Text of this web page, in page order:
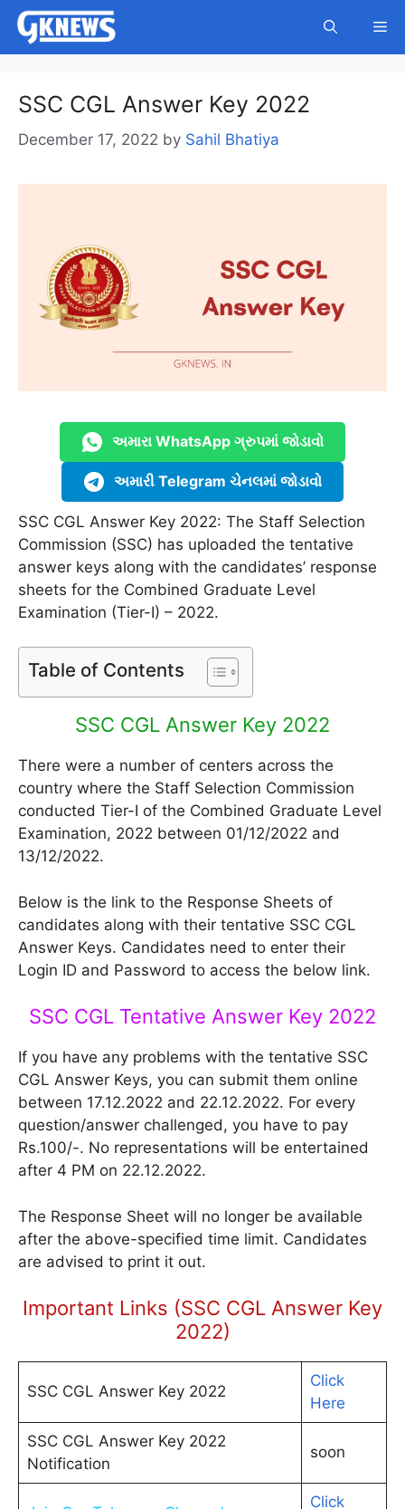
Skip
content
SSC CGL Answer Key 2022
December 17, 2022 by Sahil Bhatiya
અમારા WhatsApp ગ્રુપમાં જોડાવો
અમારી Telegram ચેનલમાં જોડાવો
SSC CGL Answer Key 2022: The Staff Selection
Commission (SSC) has uploaded the tentative
answer keys along with the candidates’ response
sheets for the Combined Graduate Level
Examination (Tier-I) – 2022.
Table of Contents
SSC CGL Answer Key 2022
There were a number of centers across the
country where the Staff Selection Commission
conducted Tier-I of the Combined Graduate Level
Examination, 2022 between 01/12/2022 and
13/12/2022.
Below is the link to the Response Sheets of
candidates along with their tentative SSC CGL
Answer Keys. Candidates need to enter their
Login ID and Password to access the below link.
SSC CGL Tentative Answer Key 2022
If you have any problems with the tentative SSC
CGL Answer Keys, you can submit them online
between 17.12.2022 and 22.12.2022. For every
question/answer challenged, you have to pay
Rs.100/-. No representations will be entertained
after 4 PM on 22.12.2022.
The Response Sheet will no longer be available
after the above-specified time limit. Candidates
are advised to print it out.
Important Links (SSC CGL Answer Key
2022)
SSC CGL Answer Key 2022
Click
Here
SSC CGL Answer Key 2022
Notification
soon
Click